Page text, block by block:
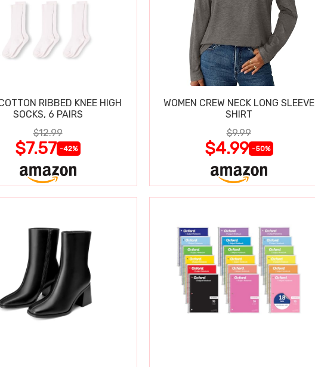
RIBBED KNEE HIGH
SOCKS, 6 PAIRS
$12.99
$7.57 -42%
WOMEN CREW NECK LONG SLEEVE
SHIRT
$9.99
$4.99 -50%